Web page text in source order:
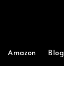
Amazon Blog